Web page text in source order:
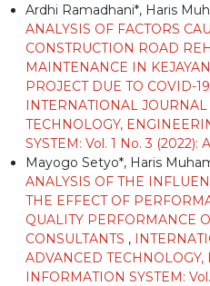
Ardhi Ramadhani*, Haris
ANALYSIS OF FACTORS
CONSTRUCTION ROAD
MAINTENANCE IN
PROJECT DUE TO COVID-
INTERNATIONAL
TECHNOLOGY,
SYSTEM: Vol. 1 No. 3 (2022):
Mayogo Setyo*, Haris
ANALYSIS OF THE
THE EFFECT OF
QUALITY PERFORMANCE
CONSULTANTS ,
ADVANCED
INFORMATION SYSTEM: